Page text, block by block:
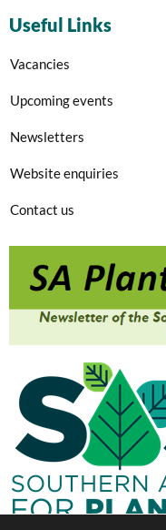
Useful Links
Vacancies
Upcoming events
Newsletters
Website enquiries
Contact us